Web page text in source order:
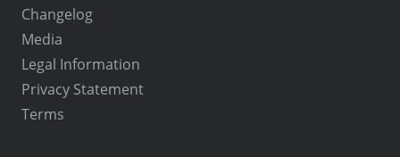
Changelog
Media
Legal Information
Privacy Statement
Terms